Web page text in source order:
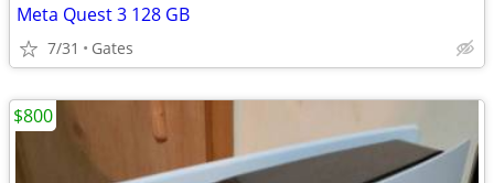
Meta Quest 3 128 GB
7/31 Gates
$800